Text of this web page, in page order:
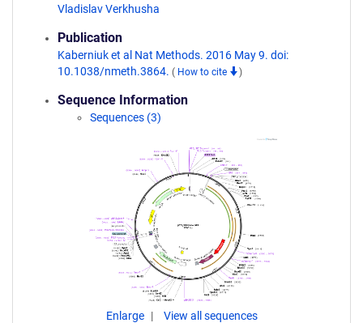
Vladislav Verkhusha
Publication
Kaberniuk et al Nat Methods. 2016 May 9. doi:
10.1038/nmeth.3864. ( How to cite )
Sequence Information
Sequences (3)
Enlarge View all sequences